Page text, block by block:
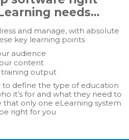
needs…
and manage, with absolute
key learning points
audience
content
training output
to define the type of education
it’s for and what they need to
that only one eLearning system
right for you